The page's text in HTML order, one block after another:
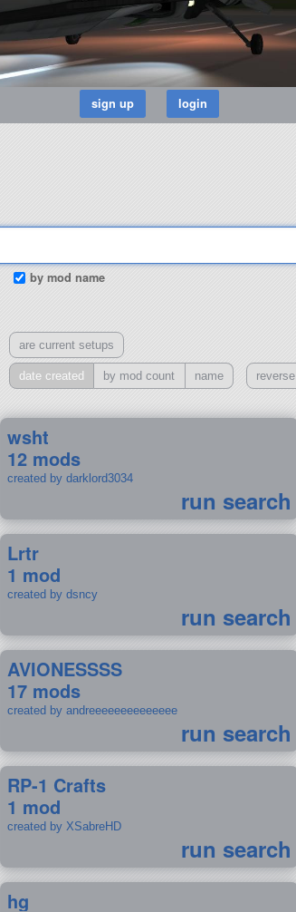
by mod name
are current setups
date created by mod count name reverse
wsht
12 mods
created by darklord3034
run search
Lrtr
1 mod
created by dsncy
run search
AVIONESSSS
17 mods
created by andreeeeeeeeeeeeee
run search
RP-1 Crafts
1 mod
created by XSabreHD
run search
hg